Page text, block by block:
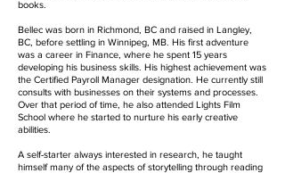
books.
Bellec was born in Richmond, BC and raised in Langley,
BC, before settling in Winnipeg, MB. His first adventure
was a career in Finance, where he spent 15 years
developing his business skills. His highest achievement was
the Certified Payroll Manager designation. He currently still
consults with businesses on their systems and processes.
Over that period of time, he also attended Lights Film
School where he started to nurture his early creative
abilities.
A self-starter always interested in research, he taught
himself many of the aspects of storytelling through reading